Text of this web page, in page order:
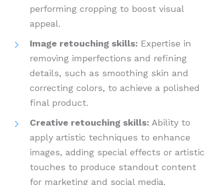
performing cropping to boost visual
appeal.
Image retouching skills: Expertise in
removing imperfections and refining
details, such as smoothing skin and
correcting colors, to achieve a polished
final product.
Creative retouching skills: Ability to
apply artistic techniques to enhance
images, adding special effects or artistic
touches to produce standout content
for marketing and social media.